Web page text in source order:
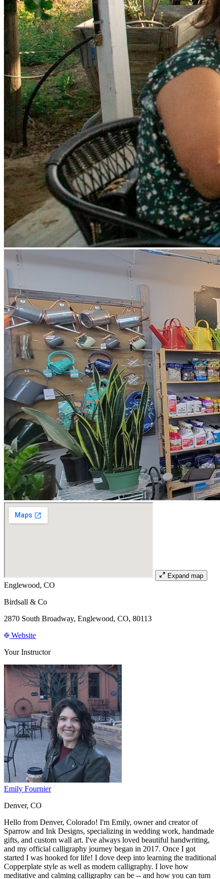
Expand map
Englewood, CO
Birdsall & Co
2870 South Broadway, Englewood, CO, 80113
Website
Your Instructor
Emily Fournier
Denver, CO
Hello from Denver, Colorado! I'm Emily, owner and creator of
Sparrow and Ink Designs, specializing in wedding work, handmade
gifts, and custom wall art. I've always loved beautiful handwriting,
and my official calligraphy journey began in 2017. Once I got
started I was hooked for life! I dove deep into learning the traditional
Copperplate style as well as modern calligraphy. I love how
meditative and calming calligraphy can be -- and how you can turn